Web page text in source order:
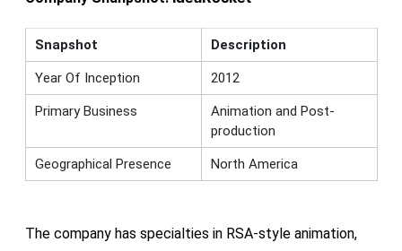
Snapshot Description
Year Of Inception 2012
Primary Business
Animation and Post-
production
Geographical Presence North America
The company has specialties in RSA-style animation,